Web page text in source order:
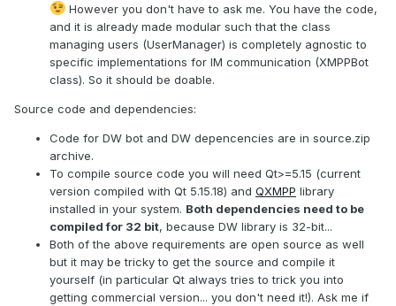
However you don't have to ask me. You have the code,
and it is already made modular such that the class
managing users (UserManager) is completely agnostic to
specific implementations for IM communication (XMPPBot
class). So it should be doable.
Source code and dependencies:
Code for DW bot and DW depencencies are in source.zip
archive.
To compile source code you will need Qt>=5.15 (current
version compiled with Qt 5.15.18) and QXMPP library
installed in your system. Both dependencies need to be
compiled for 32 bit, because DW library is 32-bit...
Both of the above requirements are open source as well
but it may be tricky to get the source and compile it
yourself (in particular Qt always tries to trick you into
getting commercial version... you don't need it!). Ask me if